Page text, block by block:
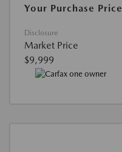
Your Purchase Price
Disclosure
Market Price
$9,999